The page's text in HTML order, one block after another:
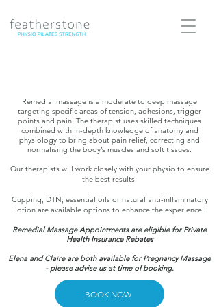
Remedial massage is a moderate to deep massage
targeting specific areas of tension, adhesions, trigger
points and pain. The therapist uses skilled techniques
combined with in-depth knowledge of anatomy and
physiology to bring about pain relief, correcting and
normalising the body’s muscles and soft tissues.
Our therapists will work closely with your physio to ensure
the best results.
Cupping, DTN, essential oils or natural anti-inflammatory
lotion are available options to enhance the experience.
Remedial Massage Appointments are eligible for Private
Health Insurance Rebates
Elena and Claire are both available for Pregnancy Massage
- please advise us at time of booking.
BOOK NOW